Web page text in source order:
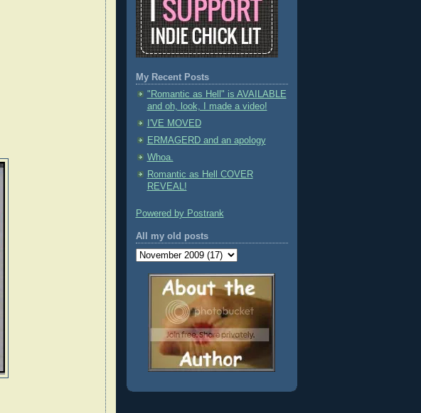
My Recent Posts
"Romantic as Hell" is AVAILABLE
and oh, look, I made a video!
I'VE MOVED
ERMAGERD and an apology
Whoa.
Romantic as Hell COVER
REVEAL!
Powered by Postrank
All my old posts